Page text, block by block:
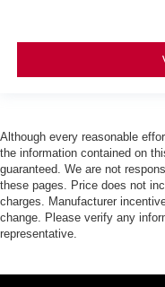
Although every reasonable
the information contained on
guaranteed. We are not
these pages. Price does not
charges. Manufacturer
change. Please verify any
representative.